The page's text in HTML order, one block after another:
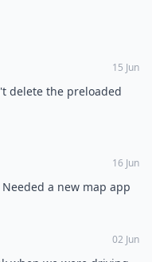
hear the sirens!
15 Jun
delete the preloaded
16 Jun
a new map app
02 Jun